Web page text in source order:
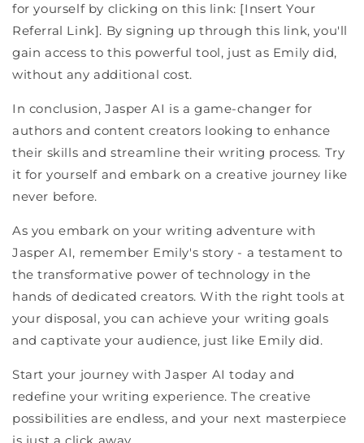
for yourself by clicking on this link: [Insert Your
Referral Link]. By signing up through this link, you'll
gain access to this powerful tool, just as Emily did,
without any additional cost.
In conclusion, Jasper AI is a game-changer for
authors and content creators looking to enhance
their skills and streamline their writing process. Try
it for yourself and embark on a creative journey like
never before.
As you embark on your writing adventure with
Jasper AI, remember Emily's story - a testament to
the transformative power of technology in the
hands of dedicated creators. With the right tools at
your disposal, you can achieve your writing goals
and captivate your audience, just like Emily did.
Start your journey with Jasper AI today and
redefine your writing experience. The creative
possibilities are endless, and your next masterpiece